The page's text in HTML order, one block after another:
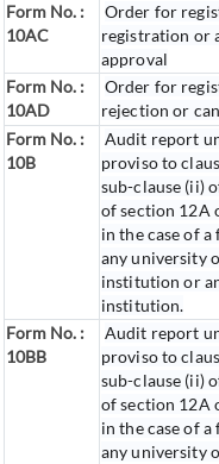
Form No. :
10AC
Order for
registration or
approval
Form No. :
10AD
Order for
rejection or
Form No. :
10B
Audit report
proviso to
sub-clause (ii)
of section 12A
in the case of
any university
institution or
institution.
Form No. :
10BB
Audit report
proviso to
sub-clause (ii)
of section 12A
in the case of
any university